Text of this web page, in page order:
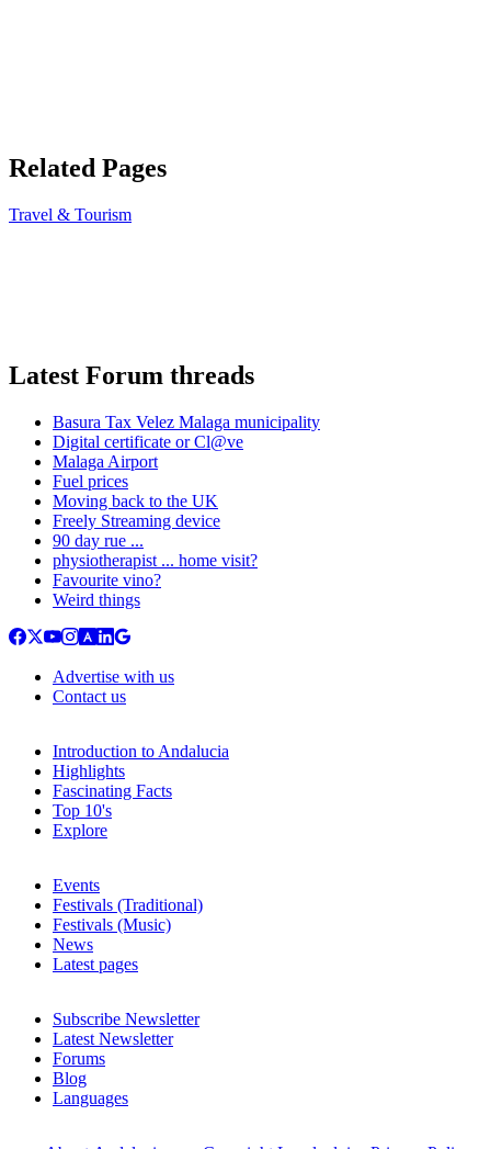
Related Pages
Travel & Tourism
Latest Forum threads
Basura Tax Velez Malaga municipality
Digital certificate or Cl@ve
Malaga Airport
Fuel prices
Moving back to the UK
Freely Streaming device
90 day rue ...
physiotherapist ... home visit?
Favourite vino?
Weird things
Advertise with us
Contact us
Introduction to Andalucia
Highlights
Fascinating Facts
Top 10's
Explore
Events
Festivals (Traditional)
Festivals (Music)
News
Latest pages
Subscribe Newsletter
Latest Newsletter
Forums
Blog
Languages